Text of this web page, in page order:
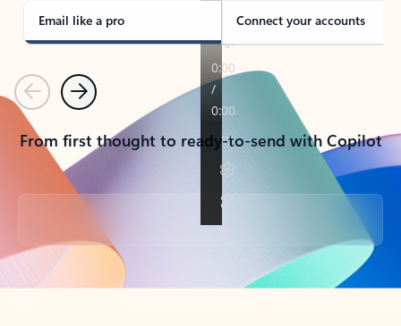
Email like a pro Connect your accounts
PreviousNext
From first thought to ready-to-send with Copilot
Back to tabs